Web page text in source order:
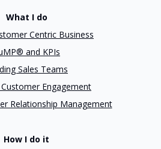
What I do
Centric Business
and KPIs
Sales Teams
Engagement
Relationship Management
How I do it